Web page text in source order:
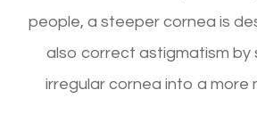
people, a steeper cornea is
also correct astigmatism by
irregular cornea into a more